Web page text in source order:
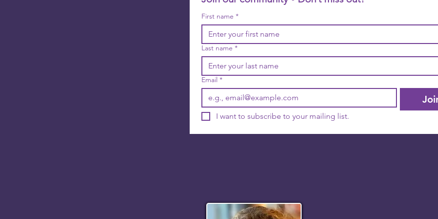
First name *
Last name *
Email *
I want to subscribe to your mailing list.